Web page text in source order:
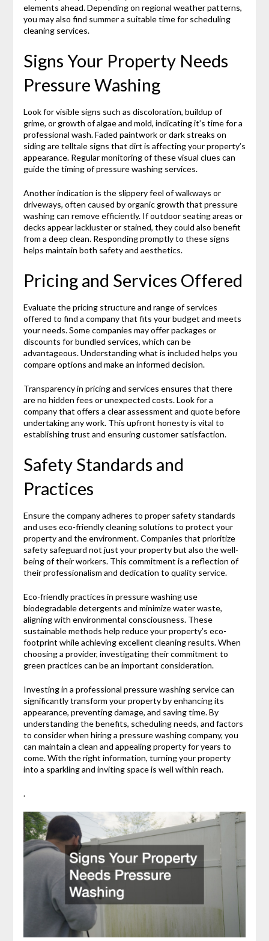
elements ahead. Depending on regional weather patterns,
you may also find summer a suitable time for scheduling
cleaning services.
Signs Your Property Needs
Pressure Washing
Look for visible signs such as discoloration, buildup of
grime, or growth of algae and mold, indicating it’s time for a
professional wash. Faded paintwork or dark streaks on
siding are telltale signs that dirt is affecting your property’s
appearance. Regular monitoring of these visual clues can
guide the timing of pressure washing services.
Another indication is the slippery feel of walkways or
driveways, often caused by organic growth that pressure
washing can remove efficiently. If outdoor seating areas or
decks appear lackluster or stained, they could also benefit
from a deep clean. Responding promptly to these signs
helps maintain both safety and aesthetics.
Pricing and Services Offered
Evaluate the pricing structure and range of services
offered to find a company that fits your budget and meets
your needs. Some companies may offer packages or
discounts for bundled services, which can be
advantageous. Understanding what is included helps you
compare options and make an informed decision.
Transparency in pricing and services ensures that there
are no hidden fees or unexpected costs. Look for a
company that offers a clear assessment and quote before
undertaking any work. This upfront honesty is vital to
establishing trust and ensuring customer satisfaction.
Safety Standards and
Practices
Ensure the company adheres to proper safety standards
and uses eco-friendly cleaning solutions to protect your
property and the environment. Companies that prioritize
safety safeguard not just your property but also the well-
being of their workers. This commitment is a reflection of
their professionalism and dedication to quality service.
Eco-friendly practices in pressure washing use
biodegradable detergents and minimize water waste,
aligning with environmental consciousness. These
sustainable methods help reduce your property’s eco-
footprint while achieving excellent cleaning results. When
choosing a provider, investigating their commitment to
green practices can be an important consideration.
Investing in a professional pressure washing service can
significantly transform your property by enhancing its
appearance, preventing damage, and saving time. By
understanding the benefits, scheduling needs, and factors
to consider when hiring a pressure washing company, you
can maintain a clean and appealing property for years to
come. With the right information, turning your property
into a sparkling and inviting space is well within reach.
.